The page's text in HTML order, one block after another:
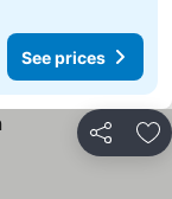
See prices
Share